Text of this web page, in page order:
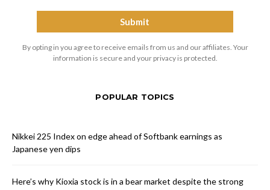
By opting in you agree to receive emails from us and our affiliates. Your
information is secure and your privacy is protected.
POPULAR TOPICS
Nikkei 225 Index on edge ahead of Softbank earnings as
Japanese yen dips
Here’s why Kioxia stock is in a bear market despite the strong